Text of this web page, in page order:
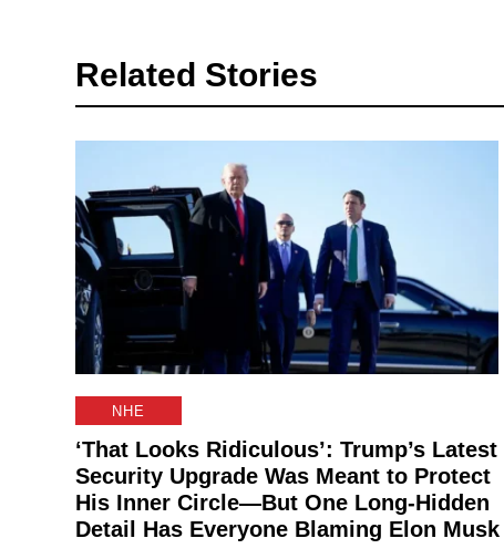
Related Stories
NHE
‘That Looks Ridiculous’: Trump’s Latest
Security Upgrade Was Meant to Protect
His Inner Circle—But One Long-Hidden
Detail Has Everyone Blaming Elon Musk